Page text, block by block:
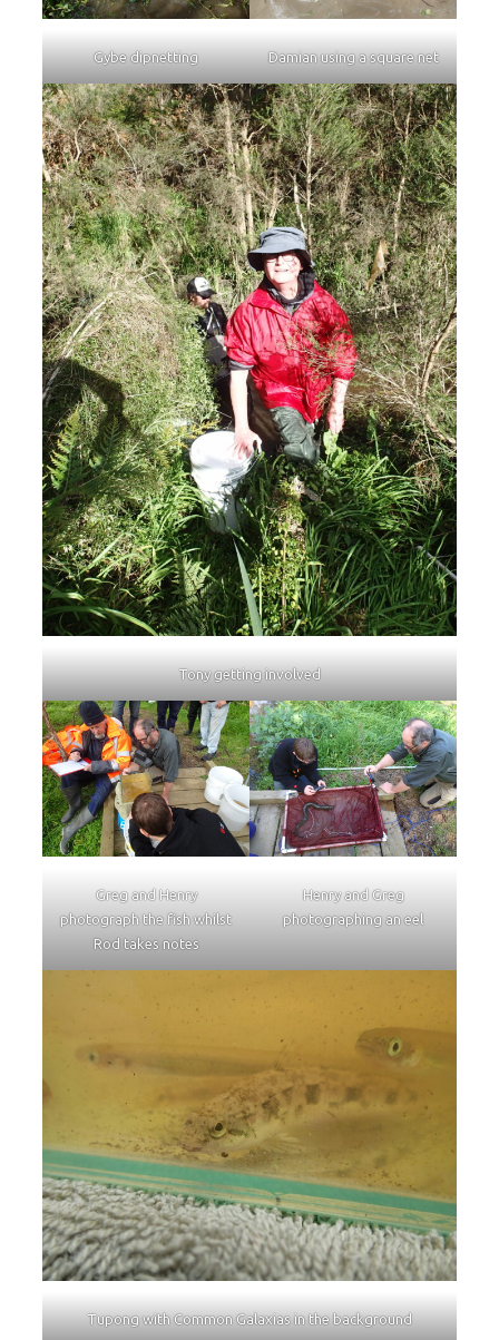
Gybe dipnetting Damian using a square net
Tony getting involved
Greg and Henry
photograph the fish whilst
Rod takes notes
Henry and Greg
photographing an eel
Tupong with Common Galaxias in the background